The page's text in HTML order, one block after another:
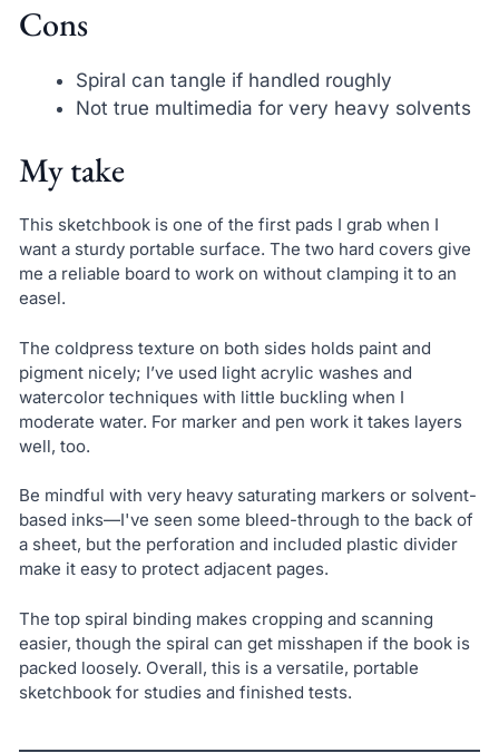
Cons
Spiral can tangle if handled roughly
Not true multimedia for very heavy solvents
My take
This sketchbook is one of the first pads I grab when I
want a sturdy portable surface. The two hard covers give
me a reliable board to work on without clamping it to an
easel.
The coldpress texture on both sides holds paint and
pigment nicely; I’ve used light acrylic washes and
watercolor techniques with little buckling when I
moderate water. For marker and pen work it takes layers
well, too.
Be mindful with very heavy saturating markers or solvent-
based inks—I've seen some bleed-through to the back of
a sheet, but the perforation and included plastic divider
make it easy to protect adjacent pages.
The top spiral binding makes cropping and scanning
easier, though the spiral can get misshapen if the book is
packed loosely. Overall, this is a versatile, portable
sketchbook for studies and finished tests.